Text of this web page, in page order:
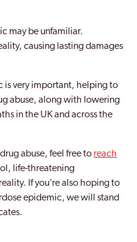
may be unfamiliar.
causing lasting damages
is very important, helping to
abuse, along with lowering
in the UK and across the
abuse, feel free to reach
life-threatening
If you’re also hoping to
epidemic, we will stand